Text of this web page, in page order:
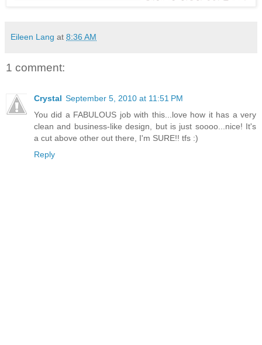
Eileen Lang at 8:36 AM
1 comment:
Crystal September 5, 2010 at 11:51 PM
You did a FABULOUS job with this...love how it has a very
clean and business-like design, but is just soooo...nice! It's
a cut above other out there, I'm SURE!! tfs :)
Reply